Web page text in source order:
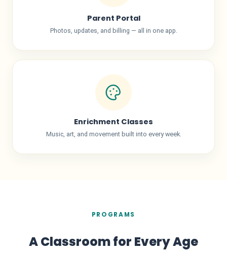
Parent Portal
Photos, updates, and billing — all in one app.
Enrichment Classes
Music, art, and movement built into every week.
PROGRAMS
A Classroom for Every Age